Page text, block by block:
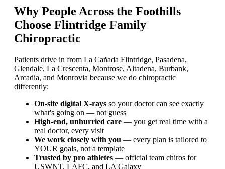
Why People Across the Foothills
Choose Flintridge Family
Chiropractic
Patients drive in from La Cañada Flintridge, Pasadena,
Glendale, La Crescenta, Montrose, Altadena, Burbank,
Arcadia, and Monrovia because we do chiropractic
differently:
On-site digital X-rays so your doctor can see exactly
what's going on — not guess
High-end, unhurried care — you get real time with a
real doctor, every visit
We work closely with you — every plan is tailored to
YOUR goals, not a template
Trusted by pro athletes — official team chiros for
USWNT, LAFC, and LA Galaxy